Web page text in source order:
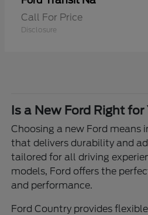
Call For Price
Disclosure
Is a New Ford Right for
Choosing a new Ford means
that delivers durability and
tailored for all driving
models, Ford offers the
and performance.
Ford Country provides